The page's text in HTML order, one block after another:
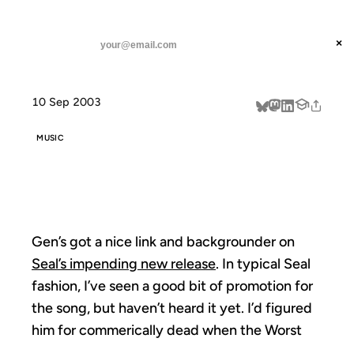
threads ×
10 Sep 2003
MUSIC
Gen’s got a nice link and backgrounder on
Seal’s impending new release. In typical Seal
fashion, I’ve seen a good bit of promotion for
the song, but haven’t heard it yet. I’d figured
him for commerically dead when the Worst